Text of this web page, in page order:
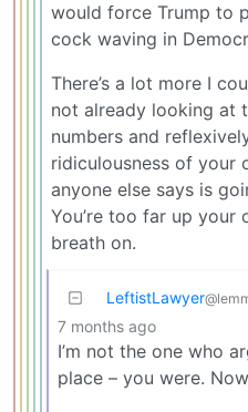
would force Trump to
cock waving in
There’s a lot more I
not already looking at
numbers and
ridiculousness of your
anyone else says is
You’re too far up your
breath on.
LeftistLawyer
7 months ago
I’m not the one who
place – you were.